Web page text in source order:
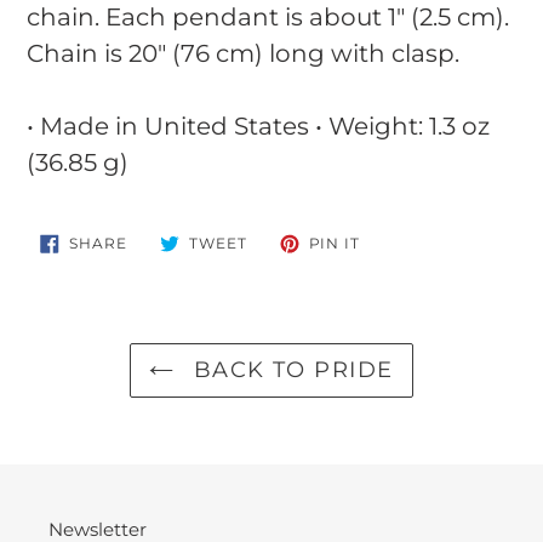
chain. Each pendant is about 1" (2.5 cm).
Chain is 20" (76 cm) long with clasp.
• Made in United States • Weight: 1.3 oz
(36.85 g)
SHARE SHARE
ON
TWEETTWEET PIN IT
BACK TO PRIDE
Newsletter